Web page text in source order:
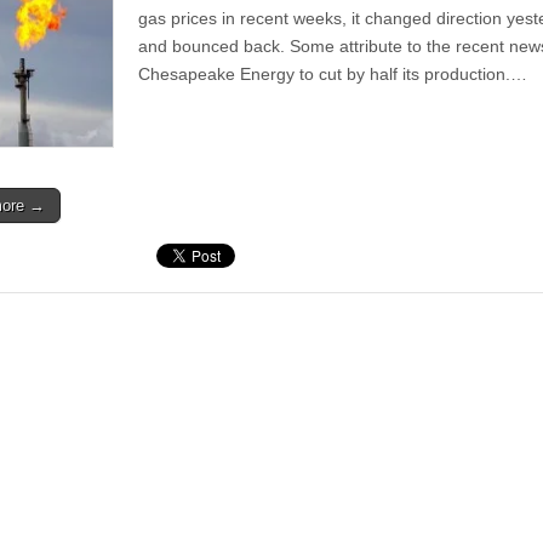
gas prices in recent weeks, it changed direction
and bounced back. Some attribute to the recent
Chesapeake Energy to cut by half its production.…
→